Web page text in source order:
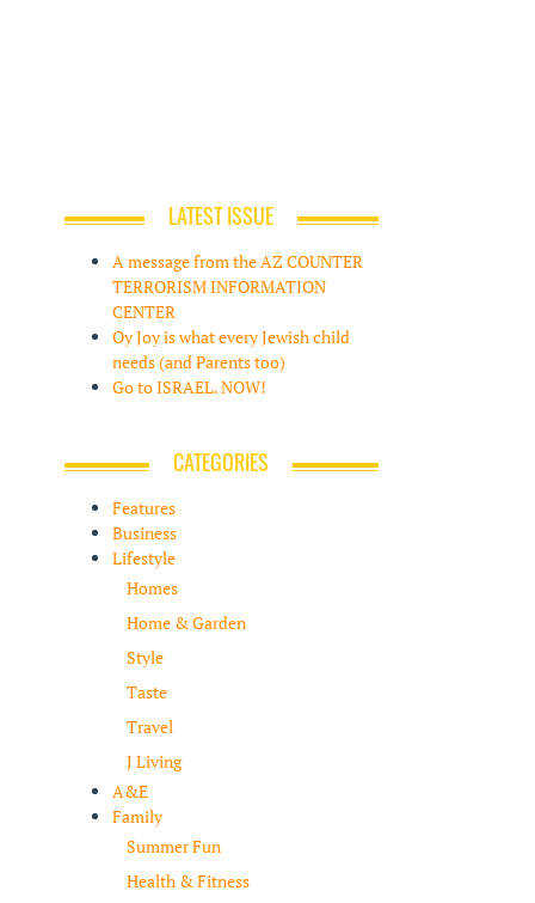
LATEST ISSUE
A message from the AZ COUNTER
TERRORISM INFORMATION
CENTER
Oy Joy is what every Jewish child
needs (and Parents too)
Go to ISRAEL. NOW!
CATEGORIES
Features
Business
Lifestyle
Homes
Home & Garden
Style
Taste
Travel
J Living
A&E
Family
Summer Fun
Health & Fitness